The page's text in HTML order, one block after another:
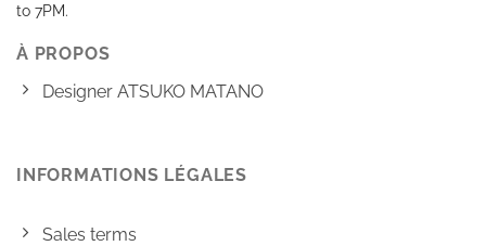
to 7PM.
À PROPOS
Designer ATSUKO MATANO
INFORMATIONS LÉGALES
Sales terms